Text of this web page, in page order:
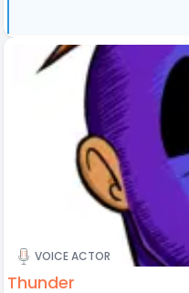
VOICE ACTOR
Thunder